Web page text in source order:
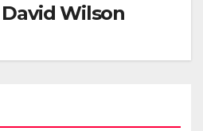
David Wilson